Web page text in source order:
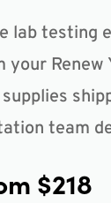
lab testing
your Renew
team
$218